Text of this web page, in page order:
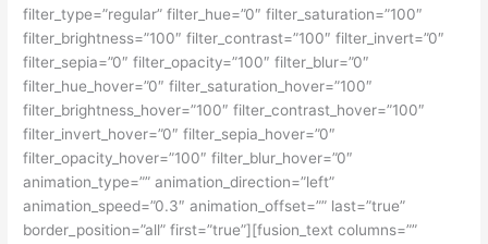
filter_type=”regular” filter_hue=”0″ filter_saturation=”100″
filter_brightness=”100″ filter_contrast=”100″ filter_invert=”0″
filter_sepia=”0″ filter_opacity=”100″ filter_blur=”0″
filter_hue_hover=”0″ filter_saturation_hover=”100″
filter_brightness_hover=”100″ filter_contrast_hover=”100″
filter_invert_hover=”0″ filter_sepia_hover=”0″
filter_opacity_hover=”100″ filter_blur_hover=”0″
animation_type=”” animation_direction=”left”
animation_speed=”0.3″ animation_offset=”” last=”true”
border_position=”all” first=”true”][fusion_text columns=””